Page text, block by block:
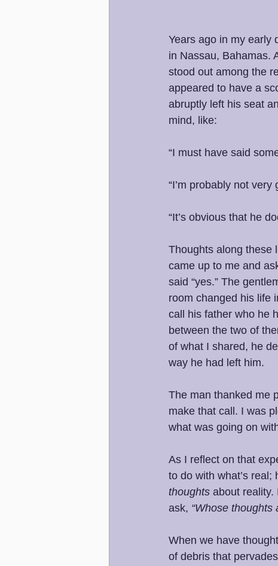
Years ago in my early
in Nassau, Bahamas.
stood out among the
appeared to have a
abruptly left his seat
mind, like:
“I must have said
“I’m probably not very
“It’s obvious that he
Thoughts along these
came up to me and
said “yes.” The
room changed his life
call his father who he
between the two of
of what I shared, he
way he had left him.
The man thanked me
make that call. I was
what was going on
As I reflect on that
to do with what’s real;
thoughts about reality.
ask, “Whose thoughts
When we have
of debris that